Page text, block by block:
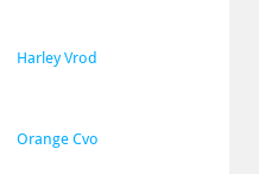
Harley Vrod
Orange Cvo